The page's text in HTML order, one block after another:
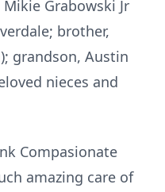
Grabowski Jr
brother,
grandson, Austin
nieces and
Compasionate
amazing care of